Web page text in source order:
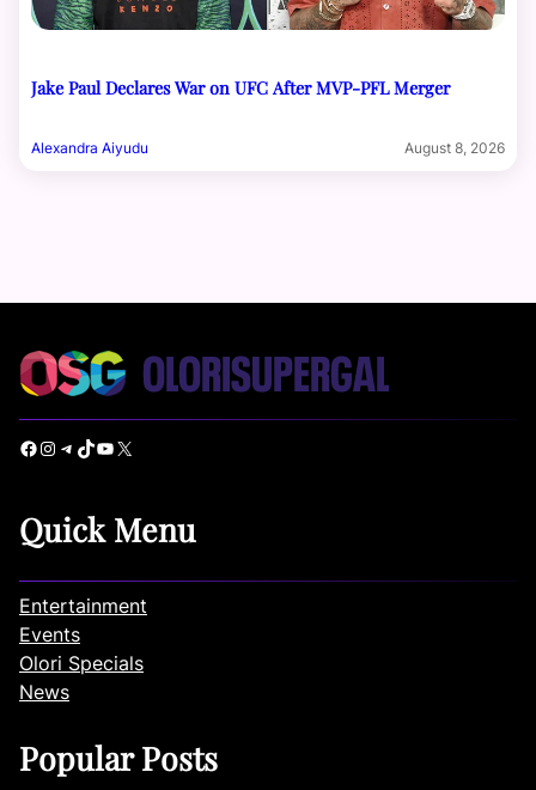
Jake Paul Declares War on UFC After MVP-PFL Merger
Alexandra Aiyudu August 8, 2026
Facebook Instagram Telegram TikTok YouTube X
Quick Menu
Entertainment
Events
Olori Specials
News
Popular Posts